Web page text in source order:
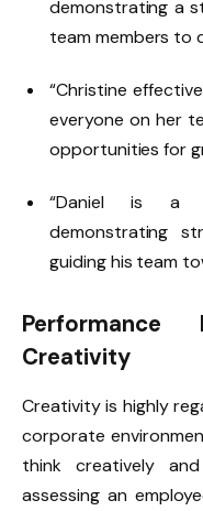
demonstrating a
team members to
“Christine
everyone on her
opportunities for
“Daniel is a
demonstrating
guiding his team
Creativity
Creativity is highly
corporate
think creatively
assessing an